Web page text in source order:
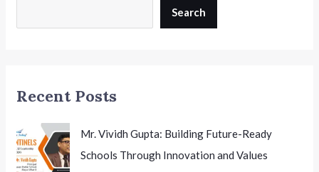
Search
Recent Posts
Mr. Vividh Gupta: Building Future-Ready
Schools Through Innovation and Values